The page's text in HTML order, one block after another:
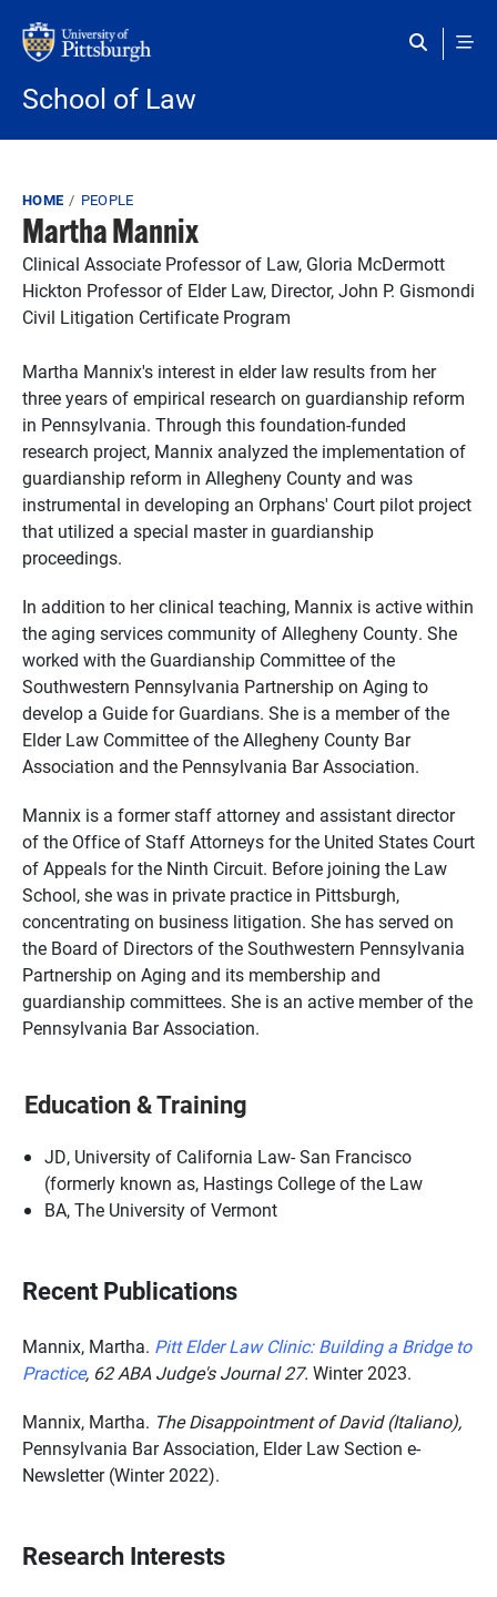
School of Law
Breadcrumb
HOME PEOPLE
Martha Mannix
Clinical Associate Professor of Law, Gloria McDermott
Hickton Professor of Elder Law, Director, John P. Gismondi
Civil Litigation Certificate Program
Martha Mannix's interest in elder law results from her
three years of empirical research on guardianship reform
in Pennsylvania. Through this foundation-funded
research project, Mannix analyzed the implementation of
guardianship reform in Allegheny County and was
instrumental in developing an Orphans' Court pilot project
that utilized a special master in guardianship
proceedings.
In addition to her clinical teaching, Mannix is active within
the aging services community of Allegheny County. She
worked with the Guardianship Committee of the
Southwestern Pennsylvania Partnership on Aging to
develop a Guide for Guardians. She is a member of the
Elder Law Committee of the Allegheny County Bar
Association and the Pennsylvania Bar Association.
Mannix is a former staff attorney and assistant director
of the Office of Staff Attorneys for the United States Court
of Appeals for the Ninth Circuit. Before joining the Law
School, she was in private practice in Pittsburgh,
concentrating on business litigation. She has served on
the Board of Directors of the Southwestern Pennsylvania
Partnership on Aging and its membership and
guardianship committees. She is an active member of the
Pennsylvania Bar Association.
Education & Training
JD, University of California Law- San Francisco
(formerly known as, Hastings College of the Law
BA, The University of Vermont
Recent Publications
Mannix, Martha. Pitt Elder Law Clinic: Building a Bridge to
Practice, 62 ABA Judge's Journal 27. Winter 2023.
Mannix, Martha. The Disappointment of David (Italiano),
Pennsylvania Bar Association, Elder Law Section e-
Newsletter (Winter 2022).
Research Interests